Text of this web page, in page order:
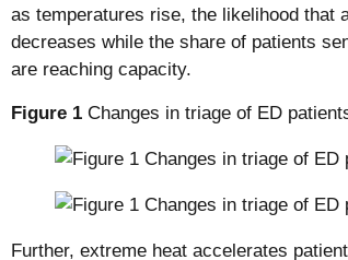
as temperatures rise, the likelihood that
decreases while the share of patients
are reaching capacity.
Figure 1 Changes in triage of ED
Further, extreme heat accelerates